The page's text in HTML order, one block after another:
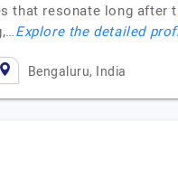
resonate long after
Explore the detailed
Bengaluru, India